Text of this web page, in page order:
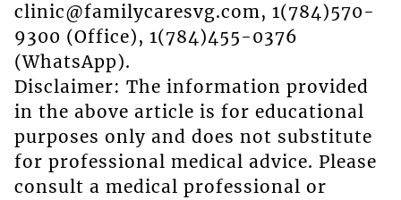
clinic@familycaresvg.com, 1(784)570-
9300 (Office), 1(784)455-0376
(WhatsApp).
Disclaimer: The information provided
in the above article is for educational
purposes only and does not substitute
for professional medical advice. Please
consult a medical professional or